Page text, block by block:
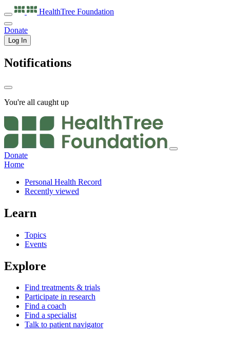
HealthTree Foundation
Donate
Log In
Notifications
You're all caught up
Donate
Home
Personal Health Record
Recently viewed
Learn
Topics
Events
Explore
Find treatments & trials
Participate in research
Find a coach
Find a specialist
Talk to patient navigator